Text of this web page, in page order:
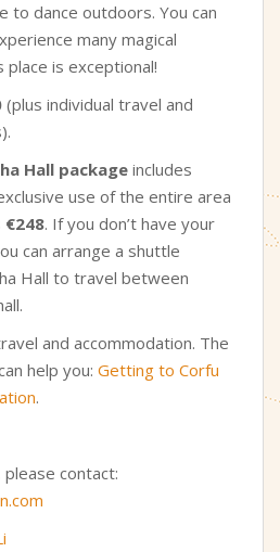
to dance outdoors. You can
many magical
is exceptional!
(plus individual travel and
Hall package includes
use of the entire area
€248. If you don’t have your
can arrange a shuttle
Hall to travel between
and accommodation. The
help you: Getting to Corfu
.
contact: